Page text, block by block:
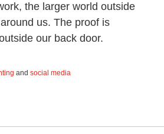
the larger world outside
us. The proof is
our back door.
and social media